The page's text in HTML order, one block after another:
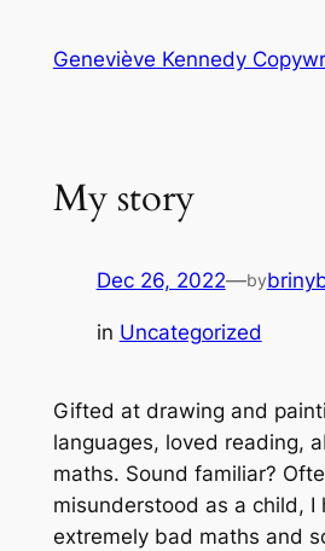
Geneviève Kennedy
My story
Dec 26, 2022—by
in Uncategorized
Gifted at drawing and
languages, loved reading,
maths. Sound familiar?
misunderstood as a child, I
extremely bad maths and